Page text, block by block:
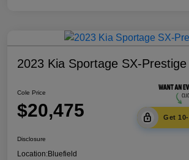
2023 Kia Sportage SX-Prestige
Cole Price
$20,475 Get
Disclosure
Location:Bluefield